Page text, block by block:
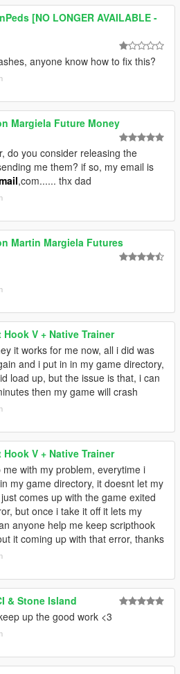
[NO LONGER AVAILABLE -
anyone know how to fix this?
Margiela Future Money
do you consider releasing the
me them? if so, my email is
,com...... thx dad
Martin Margiela Futures
Hook V + Native Trainer
it works for me now, all i did was
and i put in in my game directory,
load up, but the issue is that, i can
then my game will crash
Hook V + Native Trainer
with my problem, everytime i
my game directory, it doesnt let my
comes up with the game exited
but once i take it off it lets my
anyone help me keep scripthook
it coming up with that error, thanks
& Stone Island
up the good work <3